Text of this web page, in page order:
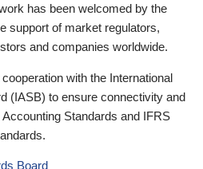
has been welcomed by the
support of market regulators,
and companies worldwide.
with the International
(IASB) to ensure connectivity and
Standards and IFRS
Board